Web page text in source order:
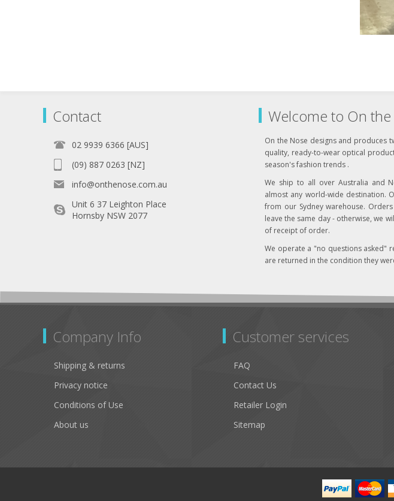
Contact
02 9939 6366 [AUS]
(09) 887 0263 [NZ]
info@onthenose.com.au
Unit 6 37 Leighton Place
Hornsby NSW 2077
Welcome to On
On the Nose designs and produces
quality, ready-to-wear optical
season's fashion trends .
We ship to all over Australia and
almost any world-wide destination.
from our Sydney warehouse.
leave the same day - otherwise, we
of receipt of order.
We operate a "no questions asked"
are returned in the condition they
Company Info
Shipping & returns
Privacy notice
Conditions of Use
About us
Customer services
FAQ
Contact Us
Retailer Login
Sitemap